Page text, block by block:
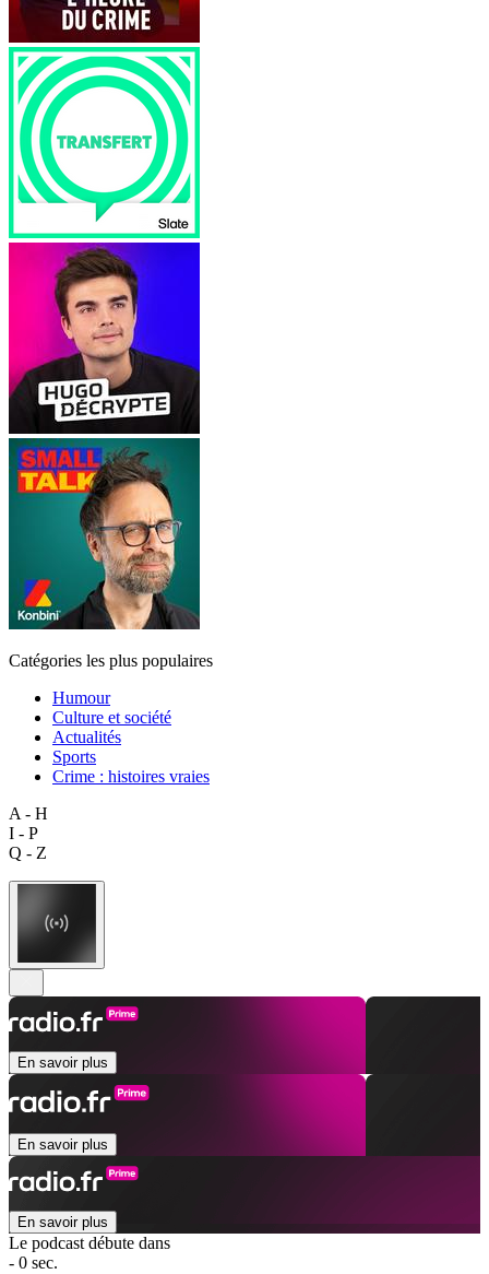
Catégories les plus populaires
Humour
Culture et société
Actualités
Sports
Crime : histoires vraies
A - H
I - P
Q - Z
En savoir plus
En savoir plus
En savoir plus
Le podcast débute dans
- 0 sec.